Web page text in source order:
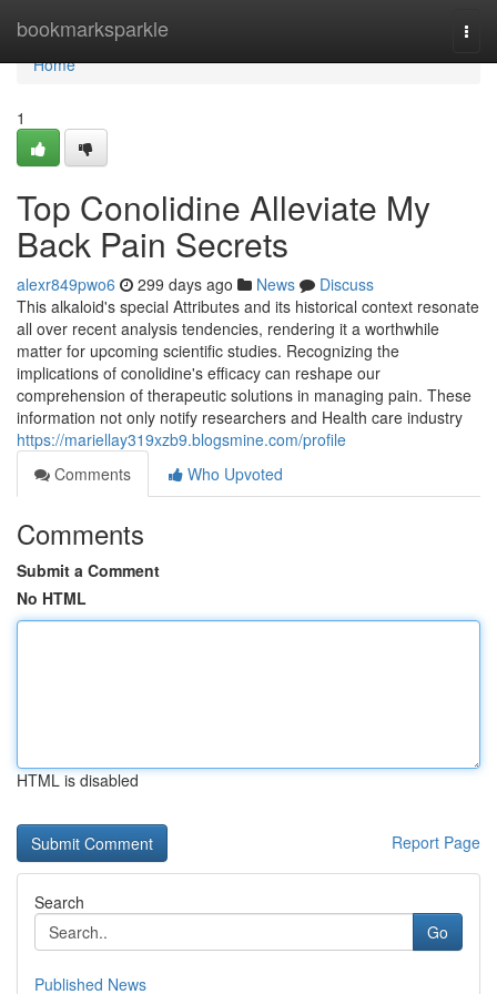
bookmarksparkle
Home
Home
1
Top Conolidine Alleviate My
Back Pain Secrets
alexr849pwo6 299 days ago News
Discuss
This alkaloid's special Attributes and its historical context resonate
all over recent analysis tendencies, rendering it a worthwhile
matter for upcoming scientific studies. Recognizing the
implications of conolidine's efficacy can reshape our
comprehension of therapeutic solutions in managing pain. These
information not only notify researchers and Health care industry
https://mariellay319xzb9.blogsmine.com/profile
Comments
Who Upvoted
Comments
Submit a Comment
No HTML
HTML is disabled
Report Page
Search
Go
Published News